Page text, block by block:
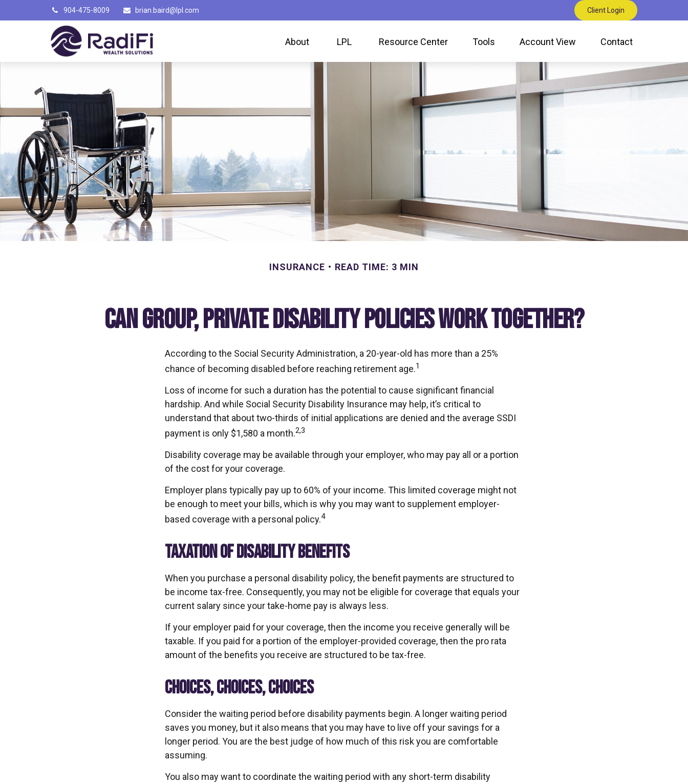
904-475-8009 brian.baird@lpl.com Client Login
About LPL Resource Center Tools Account View Contact
INSURANCE READ TIME: 3 MIN
Can Group, Private Disability Policies Work Together?
According to the Social Security Administration, a 20-year-old has more than a 25%
chance of becoming disabled before reaching retirement age.1
Loss of income for such a duration has the potential to cause significant financial
hardship. And while Social Security Disability Insurance may help, it’s critical to
understand that about two-thirds of initial applications are denied and the average SSDI
payment is only $1,580 a month.2,3
Disability coverage may be available through your employer, who may pay all or a portion
of the cost for your coverage.
Employer plans typically pay up to 60% of your income. This limited coverage might not
be enough to meet your bills, which is why you may want to supplement employer-
based coverage with a personal policy.4
TAXATION OF DISABILITY BENEFITS
When you purchase a personal disability policy, the benefit payments are structured to
be income tax-free. Consequently, you may not be eligible for coverage that equals your
current salary since your take-home pay is always less.
If your employer paid for your coverage, then the income you receive generally will be
taxable. If you paid for a portion of the employer-provided coverage, then the pro rata
amount of the benefits you receive are structured to be tax-free.
CHOICES, CHOICES, CHOICES
Consider the waiting period before disability payments begin. A longer waiting period
saves you money, but it also means that you may have to live off your savings for a
longer period. You are the best judge of how much of this risk you are comfortable
assuming.
You also may want to coordinate the waiting period with any short-term disability